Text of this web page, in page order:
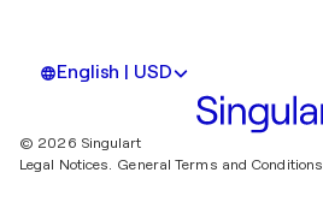
English | USD
© 2026 Singulart
Legal Notices. General Terms and Conditions